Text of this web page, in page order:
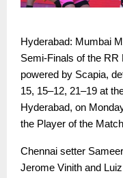
Hyderabad: Mumbai
Semi-Finals of the RR
powered by Scapia,
15, 15–12, 21–19 at
Hyderabad, on
the Player of the
Chennai setter
Jerome Vinith and